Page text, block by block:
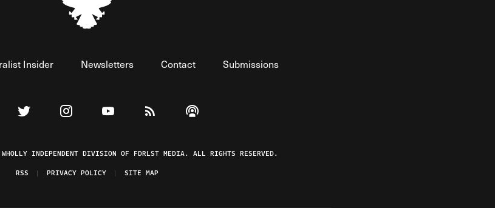
Insider Newsletters Contact Submissions
Federalist on Facebook
Visit The Federalist on Twitter
Visit The Federalist on Instagram
Watch The Federalist on YouTube
View The Federalist RSS Feed
Listen to The Federalist Podcast
INDEPENDENT DIVISION OF FDRLST MEDIA. ALL RIGHTS RESERVED.
RSS
PRIVACY POLICY SITE MAP